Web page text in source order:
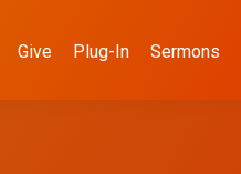
Give Plug-In Sermons